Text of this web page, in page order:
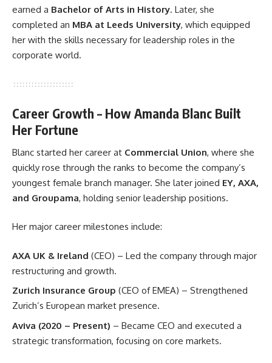
earned a Bachelor of Arts in History. Later, she
completed an MBA at Leeds University, which equipped
her with the skills necessary for leadership roles in the
corporate world.
Career Growth – How Amanda Blanc Built
Her Fortune
Blanc started her career at Commercial Union, where she
quickly rose through the ranks to become the company’s
youngest female branch manager. She later joined EY, AXA,
and Groupama, holding senior leadership positions.
Her major career milestones include:
AXA UK & Ireland (CEO) – Led the company through major
restructuring and growth.
Zurich Insurance Group (CEO of EMEA) – Strengthened
Zurich’s European market presence.
Aviva (2020 – Present) – Became CEO and executed a
strategic transformation, focusing on core markets.